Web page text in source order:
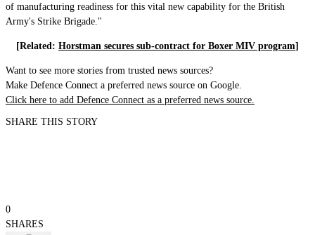
of manufacturing readiness for this vital new capability for the British
Army's Strike Brigade."
[Related: Horstman secures sub-contract for Boxer MIV program]
Want to see more stories from trusted news sources?
Make Defence Connect a preferred news source on Google.
Click here to add Defence Connect as a preferred news source.
SHARE THIS STORY
0
SHARES